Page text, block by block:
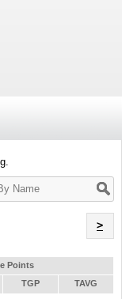
>
Points
TGP TAVG